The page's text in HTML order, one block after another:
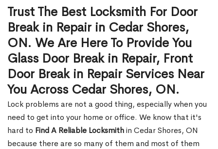
Trust The Best Locksmith For Door
Break in Repair in Cedar Shores,
ON. We Are Here To Provide You
Glass Door Break in Repair, Front
Door Break in Repair Services Near
You Across Cedar Shores, ON.
Lock problems are not a good thing, especially when you
need to get into your home or office. We know that it's
hard to Find A Reliable Locksmithin Cedar Shores, ON
because there are so many of them and most of them